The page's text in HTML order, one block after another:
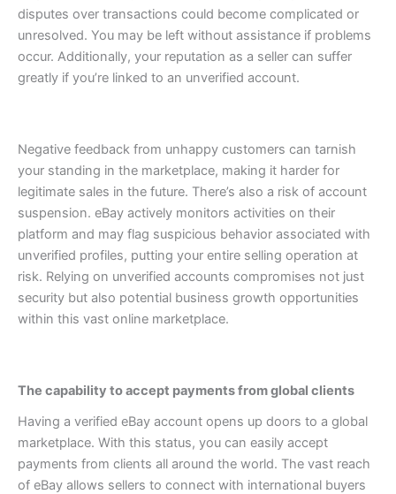
disputes over transactions could become complicated or
unresolved. You may be left without assistance if problems
occur. Additionally, your reputation as a seller can suffer
greatly if you’re linked to an unverified account.
Negative feedback from unhappy customers can tarnish
your standing in the marketplace, making it harder for
legitimate sales in the future. There’s also a risk of account
suspension. eBay actively monitors activities on their
platform and may flag suspicious behavior associated with
unverified profiles, putting your entire selling operation at
risk. Relying on unverified accounts compromises not just
security but also potential business growth opportunities
within this vast online marketplace.
The capability to accept payments from global clients
Having a verified eBay account opens up doors to a global
marketplace. With this status, you can easily accept
payments from clients all around the world. The vast reach
of eBay allows sellers to connect with international buyers